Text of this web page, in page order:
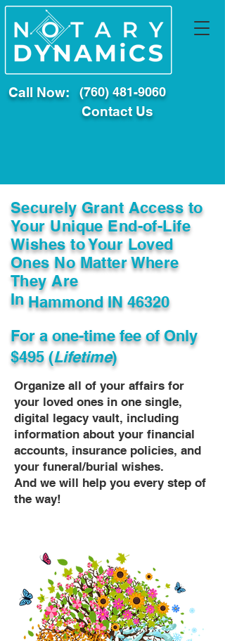
Call Now: (760) 481-9060
Contact Us
Securely Grant Access to
Your Unique End-of-Life
Wishes to Your Loved
Ones No Matter Where
They Are
InHammond IN 46320
For a one-time fee ofOnly
$495 (Lifetime)
Organize all of your affairs for
your loved ones in one single,
digital legacy vault, including
information about your financial
accounts, insurance policies, and
your funeral/burial wishes.
And we will help you every step of
the way!